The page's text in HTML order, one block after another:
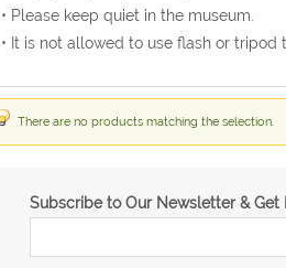
• Please keep quiet in the museum.
• It is not allowed to use flash or tripod
There are no products matching the selection.
Subscribe to Our Newsletter & Get